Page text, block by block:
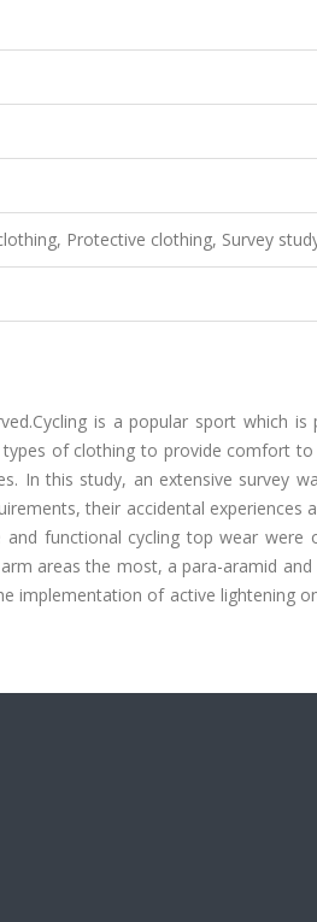
Protective clothing, Survey
is a popular sport which is
of clothing to provide comfort
In this study, an extensive survey
their accidental experiences
functional cycling top wear were
areas the most, a para-aramid
implementation of active lightening